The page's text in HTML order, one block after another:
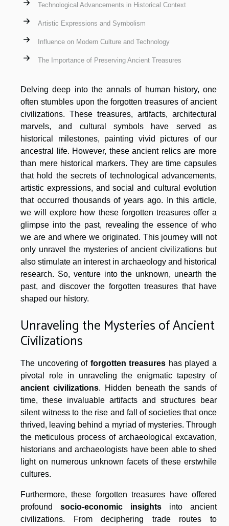
Technological Advancements in Historical Context
Artistic Expressions and Symbolism
Influence on Modern Culture and Technology
The Importance of Preserving Ancient Treasures
Delving deep into the annals of human history, one
often stumbles upon the forgotten treasures of ancient
civilizations. These treasures, artifacts, architectural
marvels, and cultural symbols have served as
historical milestones, painting vivid pictures of our
ancestral life. However, these ancient relics are more
than mere historical markers. They are time capsules
that hold the secrets of technological advancements,
artistic expressions, and social and cultural evolution
that occurred thousands of years ago. In this article,
we will explore how these forgotten treasures offer a
glimpse into the past, revealing the essence of who
we are and where we originated. This journey will not
only unravel the mysteries of ancient civilizations but
also stimulate an interest in archaeology and historical
research. So, venture into the unknown, unearth the
past, and discover the forgotten treasures that have
shaped our history.
Unraveling the Mysteries of Ancient
Civilizations
The uncovering of forgotten treasures has played a
pivotal role in unraveling the enigmatic tapestry of
ancient civilizations. Hidden beneath the sands of
time, these invaluable artifacts and structures bear
silent witness to the rise and fall of societies that once
thrived, leaving behind a myriad of mysteries. Through
the meticulous process of archaeological excavation,
historians and archaeologists have been able to shed
light on numerous unknown facets of these erstwhile
cultures.
Furthermore, these forgotten treasures have offered
profound socio-economic insights into ancient
civilizations. From deciphering trade routes to